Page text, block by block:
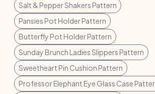
Salt & Pepper Shakers Pattern
Pansies Pot Holder Pattern
Butterfly Pot Holder Pattern
Sunday Brunch Ladies Slippers Pattern
Sweetheart Pin Cushion Pattern
Professor Elephant Eye Glass Case